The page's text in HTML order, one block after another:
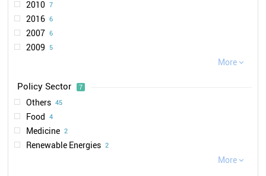
MoETH
NanoKommission
HMWEVW
SRU 2
VDL 1
IUTA 1
LUBW
2010 7
2016 6
2007 6
2009 5
2012 5
2008 4
2015 4
2013 3
2014 2
More
Policy Sector 7
Others 45
Food 4
Medicine 2
Renewable Energies 2
More